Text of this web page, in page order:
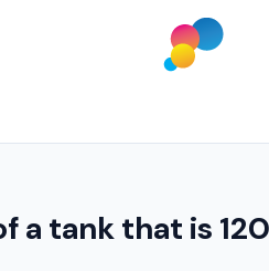
a tank that is